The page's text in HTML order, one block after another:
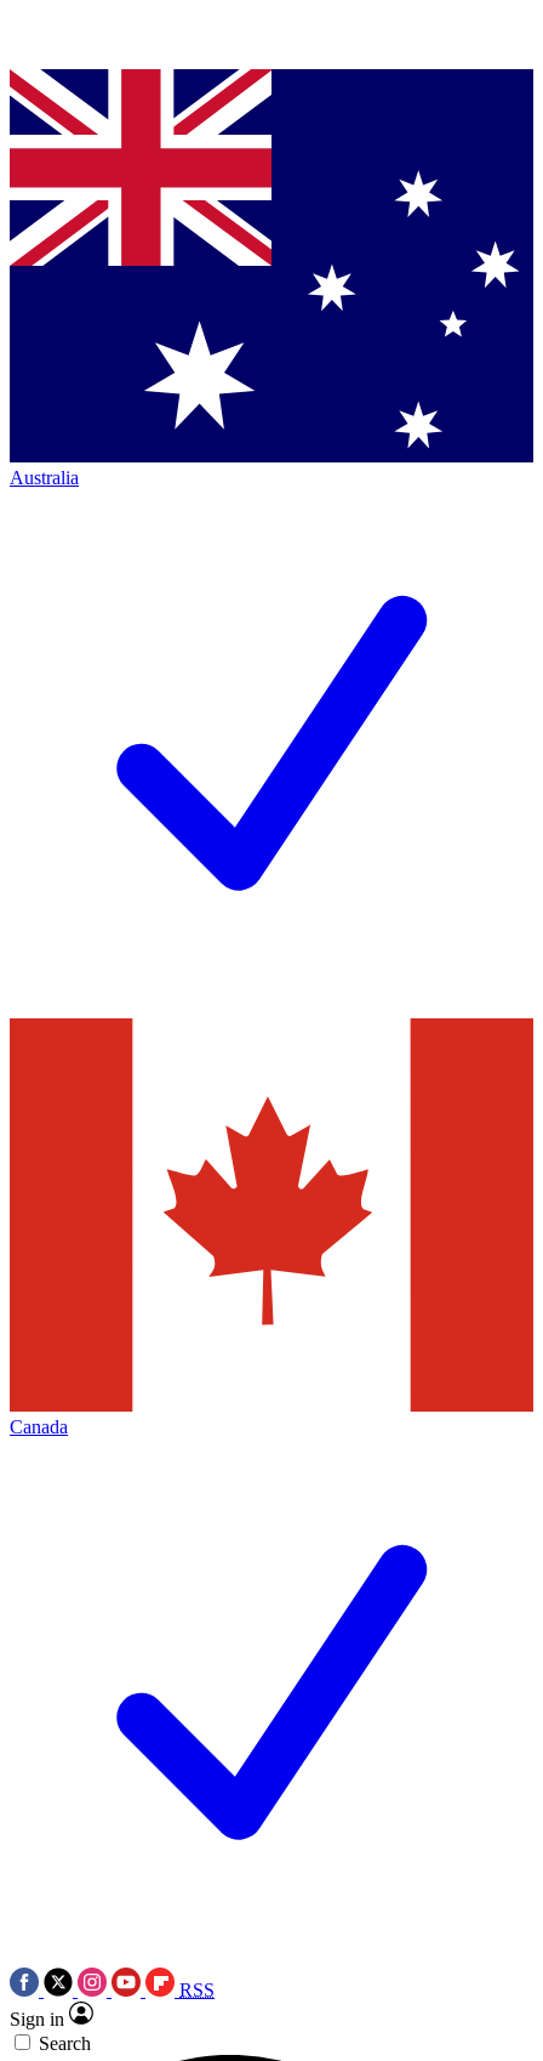
Australia
Canada
RSS
Sign in
Search